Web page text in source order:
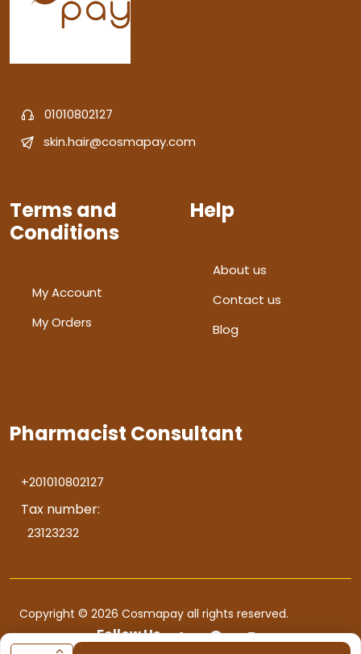
01010802127
skin.hair@cosmapay.com
Terms and
Conditions
My Account
My Orders
Help
About us
Contact us
Blog
Pharmacist Consultant
+201010802127
Tax number:
23123232
Copyright © 2026 Cosmapay all rights reserved.
Follow Us